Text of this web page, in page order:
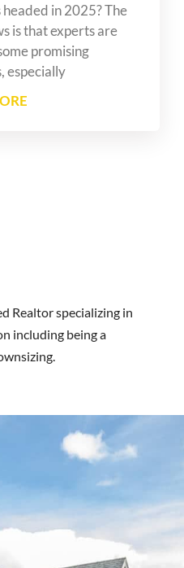
Realtor specializing in
including being a
in 2025? The
is that experts are
promising
especially